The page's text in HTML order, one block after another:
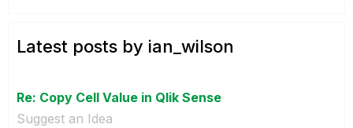
Latest posts by ian_wilson
Re: Copy Cell Value in Qlik Sense
Suggest an Idea